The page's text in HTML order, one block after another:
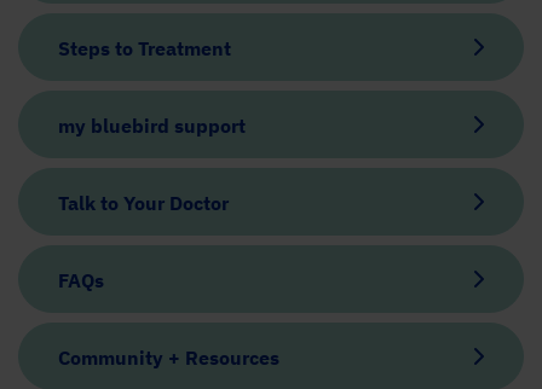
Steps to Treatment
my bluebird support
Talk to Your Doctor
FAQs
Community + Resources